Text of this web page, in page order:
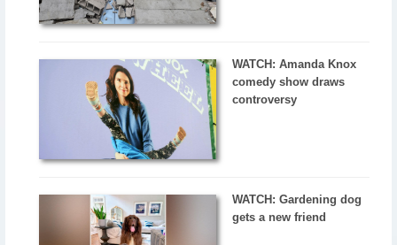
WATCH: Amanda Knox
comedy show draws
controversy
WATCH: Gardening dog
gets a new friend